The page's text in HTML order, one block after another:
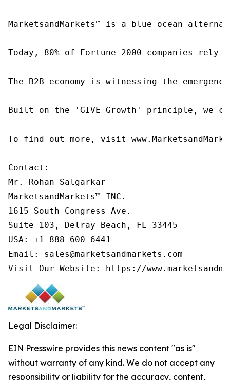
MarketsandMarkets™ is a blue ocean
Today, 80% of Fortune 2000 companies
The B2B economy is witnessing the
Built on the 'GIVE Growth' principle, we
To find out more, visit
Contact:
Mr. Rohan Salgarkar
MarketsandMarkets™ INC.
1615 South Congress Ave.
Suite 103, Delray Beach, FL 33445
USA: +1-888-600-6441
Email: sales@marketsandmarkets.com
Legal Disclaimer:
EIN Presswire provides this news content "as is"
without warranty of any kind. We do not accept any
responsibility or liability for the accuracy, content,